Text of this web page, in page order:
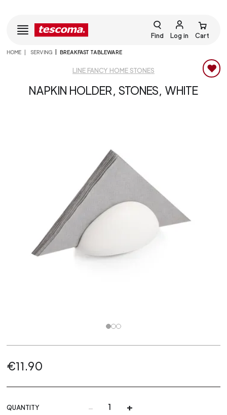
Find Log in Cart
HOME SERVING BREAKFAST TABLEWARE
LINE FANCY HOME STONES
NAPKIN HOLDER, STONES, WHITE
€11.90
QUANTITY - +